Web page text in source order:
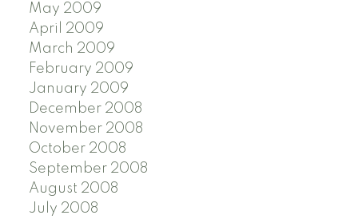
May 2009
April 2009
March 2009
February 2009
January 2009
December 2008
November 2008
October 2008
September 2008
August 2008
July 2008